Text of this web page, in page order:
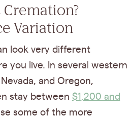
Variation
look very different
you live. In several western
and Oregon,
stay between $1,200 and
some of the more